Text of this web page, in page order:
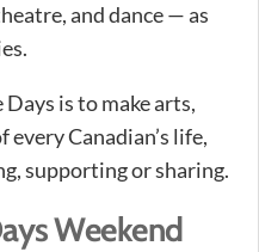
and dance — as
is to make arts,
Canadian’s life,
supporting or sharing.
Weekend